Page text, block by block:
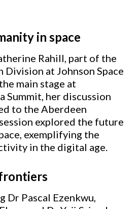
in space
Rahill, part of the
Division at Johnson Space
main stage at
Summit, her discussion
to the Aberdeen
explored the future
exemplifying the
in the digital age.
Dr Pascal Ezenkwu,